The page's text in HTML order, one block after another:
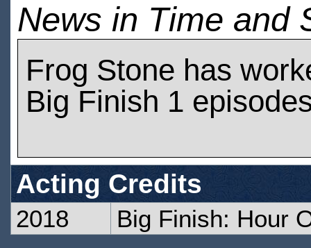
News in Time and
Frog Stone has
Big Finish 1
Acting Credits
2018 Big Finish: Hour